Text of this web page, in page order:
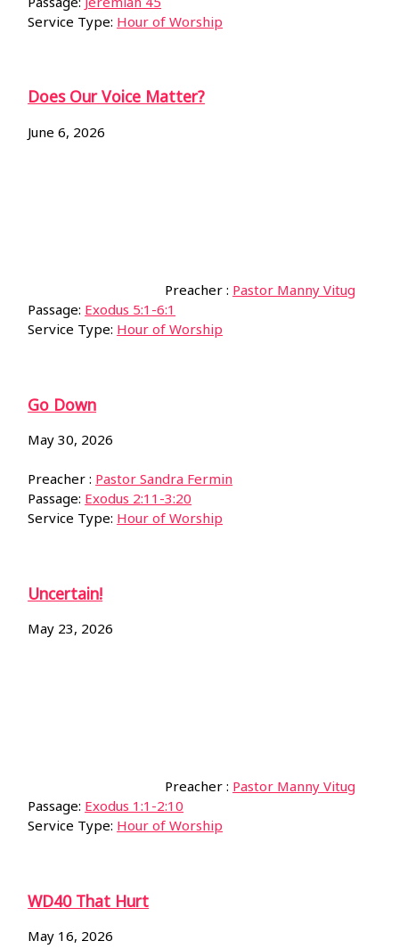
Service Type: Hour of Worship
Does Our Voice Matter?
June 6, 2026
Preacher : Pastor Manny Vitug
Passage: Exodus 5:1-6:1
Service Type: Hour of Worship
Go Down
May 30, 2026
Preacher : Pastor Sandra Fermin
Passage: Exodus 2:11-3:20
Service Type: Hour of Worship
Uncertain!
May 23, 2026
Preacher : Pastor Manny Vitug
Passage: Exodus 1:1-2:10
Service Type: Hour of Worship
WD40 That Hurt
May 16, 2026